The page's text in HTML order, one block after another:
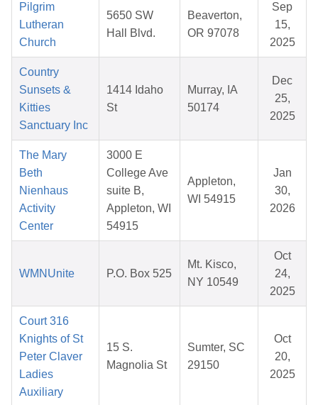
Pilgrim
Lutheran
Church
5650 SW
Hall Blvd.
Beaverton,
OR 97078
Sep
15,
2025
Country
Sunsets &
Kitties
Sanctuary Inc
1414 Idaho
St
Murray, IA
50174
Dec
25,
2025
The Mary
Beth
Nienhaus
Activity
Center
3000 E
College Ave
suite B,
Appleton, WI
54915
Appleton,
WI 54915
Jan
30,
2026
WMNUnite P.O. Box 525
Mt. Kisco,
NY 10549
Oct
24,
2025
Court 316
Knights of St
Peter Claver
Ladies
Auxiliary
15 S.
Magnolia St
Sumter, SC
29150
Oct
20,
2025